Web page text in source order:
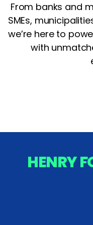
From banks and
SMEs,
we’re here to
with
HENRY